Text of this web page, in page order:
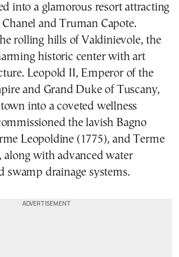
into a glamorous resort attracting
and Truman Capote.
rolling hills of Valdinievole, the
historic center with art
Leopold II, Emperor of the
and Grand Duke of Tuscany,
into a coveted wellness
the lavish Bagno
Leopoldine (1775), and Terme
along with advanced water
swamp drainage systems.